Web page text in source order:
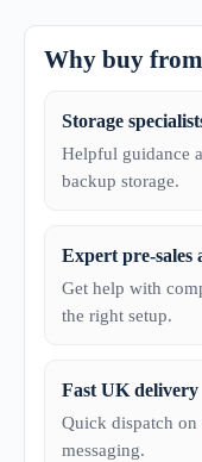
Why buy
Storage
Helpful guidance
backup storage.
Expert pre-sales
Get help with
the right setup.
Fast UK delivery
Quick dispatch
messaging.